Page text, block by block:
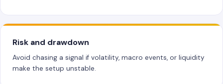
Risk and drawdown
Avoid chasing a signal if volatility, macro events, or liquidity
make the setup unstable.